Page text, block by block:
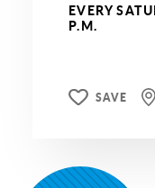
EVERY
P.M.
SAVE